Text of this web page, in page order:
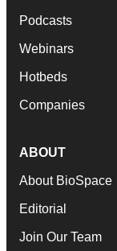
Podcasts
Webinars
Hotbeds
Companies
ABOUT
About BioSpace
Editorial
Join Our Team